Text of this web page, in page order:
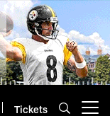
Tickets